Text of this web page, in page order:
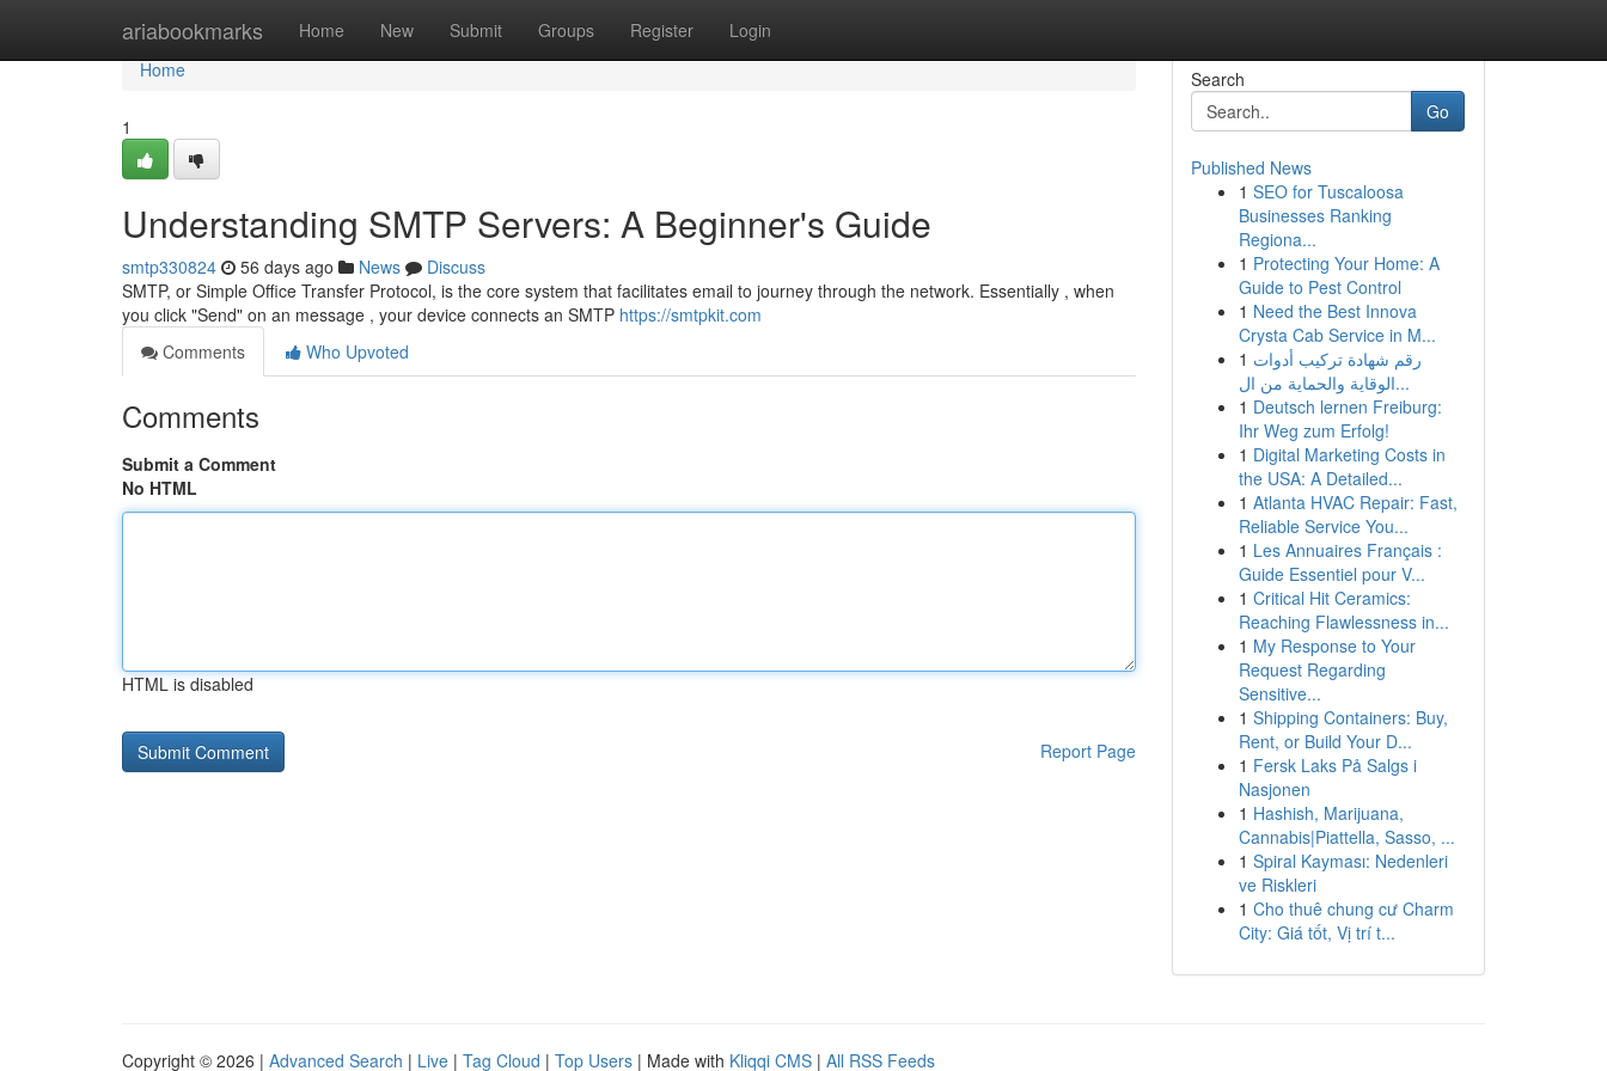
ariabookmarks Home New Submit Groups Register Login
Home
Home
1
Understanding SMTP Servers: A Beginner's Guide
smtp330824 56 days ago News
Discuss
SMTP, or Simple Office Transfer Protocol, is the core system that facilitates email to journey through the network. Essentially , when
you click "Send" on an message , your device connects an SMTP https://smtpkit.com
Comments
Who Upvoted
Comments
Submit a Comment
No HTML
HTML is disabled
Report Page
Search
Go
Published News
1 SEO for Tuscaloosa
Businesses Ranking
Regiona...
1 Protecting Your Home: A
Guide to Pest Control
1 Need the Best Innova
Crysta Cab Service in M...
1 رقم شهادة تركيب أدوات
الوقاية والحماية من ال...
1 Deutsch lernen Freiburg:
Ihr Weg zum Erfolg!
1 Digital Marketing Costs in
the USA: A Detailed...
1 Atlanta HVAC Repair: Fast,
Reliable Service You...
1 Les Annuaires Français :
Guide Essentiel pour V...
1 Critical Hit Ceramics:
Reaching Flawlessness in...
1 My Response to Your
Request Regarding
Sensitive...
1 Shipping Containers: Buy,
Rent, or Build Your D...
1 Fersk Laks På Salgs i
Nasjonen
1 Hashish, Marijuana,
Cannabis|Piattella, Sasso, ...
1 Spiral Kayması: Nedenleri
ve Riskleri
1 Cho thuê chung cư Charm
City: Giá tốt, Vị trí t...
Copyright © 2026 | Advanced Search | Live | Tag Cloud | Top Users | Made with Kliqqi CMS | All RSS Feeds